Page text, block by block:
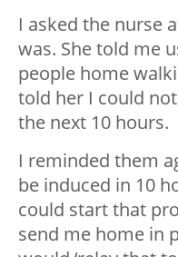
I asked the nurse
was. She told me
people home
told her I could
the next 10 hours.
I reminded them
be induced in 10
could start that
send me home in